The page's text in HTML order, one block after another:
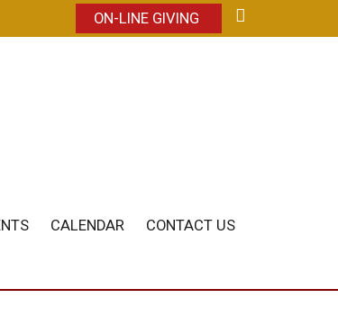
ON-LINE GIVING
CALENDAR CONTACT US